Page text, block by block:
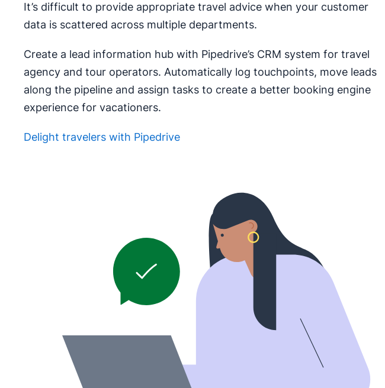
It’s difficult to provide appropriate travel advice when your customer
data is scattered across multiple departments.
Create a lead information hub with Pipedrive’s CRM system for travel
agency and tour operators. Automatically log touchpoints, move leads
along the pipeline and assign tasks to create a better booking engine
experience for vacationers.
Delight travelers with Pipedrive